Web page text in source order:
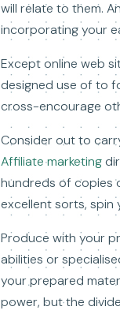
will relate to them.
incorporating your
Except online web
designed use of to
cross-encourage
Consider out to
Affiliate marketing
hundreds of copies
excellent sorts,
Produce with your
abilities or
your prepared
power, but the